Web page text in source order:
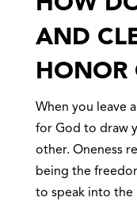
AND
HONOR
When you leave
for God to draw
other. Oneness
being the
to speak into the